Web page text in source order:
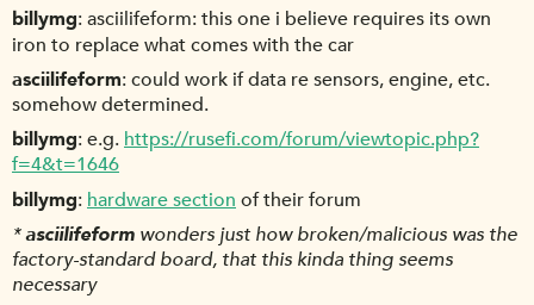
billymg asciilifeform: this one i believe requires its own
iron to replace what comes with the car
asciilifeform could work if data re sensors, engine, etc.
somehow determined.
billymg e.g.https://rusefi.com/forum/viewtopic.php?
f=4&t=1646
billymg hardware section of their forum
*asciilifeform wonders just how broken/malicious was the
factory-standard board, that this kinda thing seems
necessary